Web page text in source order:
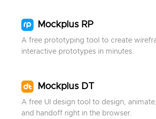
Mockplus RP
A free prototyping tool to create
interactive prototypes in minutes.
Mockplus DT
A free UI design tool to design,
and handoff right in the browser.